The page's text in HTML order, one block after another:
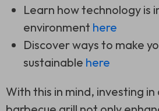
Learn how technology is
environment here
Discover ways to make
sustainable here
With this in mind, investing